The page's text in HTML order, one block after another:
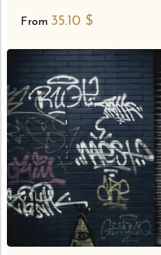
From 35.10 $